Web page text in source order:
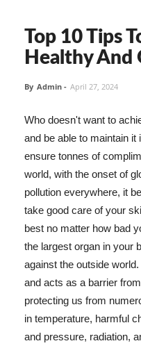
Top 10 Tips
Healthy And
By Admin - April 27, 2024
Who doesn't want to
and be able to maintain
ensure tonnes of
world, with the onset of
pollution everywhere, it
take good care of your
best no matter how bad
the largest organ in your
against the outside
and acts as a barrier
protecting us from
in temperature, harmful
and pressure, radiation,